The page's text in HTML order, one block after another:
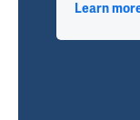
Learn